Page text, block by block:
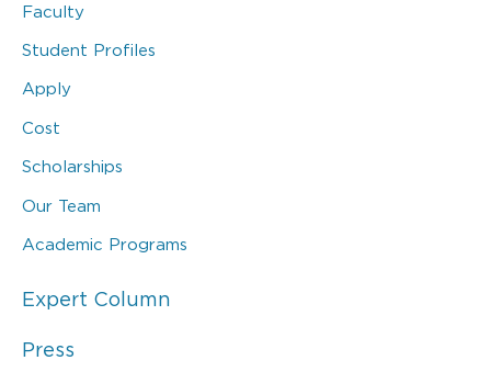
Faculty
Student Profiles
Apply
Cost
Scholarships
Our Team
Academic Programs
Expert Column
Press